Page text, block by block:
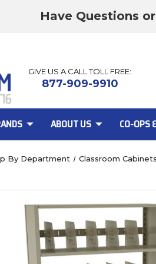
Have Questions
GIVE US A CALL TOLL FREE:
877-909-9910
ABOUT US CO-OPS
By Department Classroom Cabinets